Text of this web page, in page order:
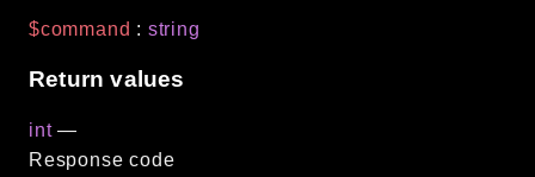
$command : string
Return values
int—
Response code